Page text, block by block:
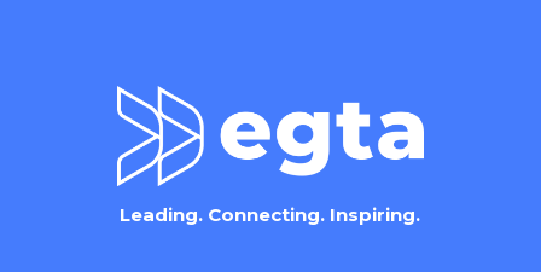
Leading. Connecting. Inspiring.